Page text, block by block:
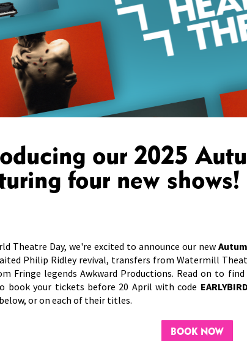
our 2025
four new shows!
Theatre Day, we're excited to announce our new
Philip Ridley revival, transfers from Watermill
Fringe legends Awkward Productions. Read on to
book your tickets before 20 April with code EARLYBIRD
or on each of their titles.
BOOK NOW